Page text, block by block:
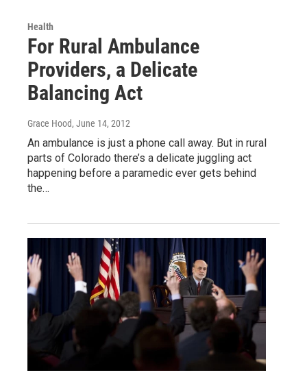
Health
For Rural Ambulance
Providers, a Delicate
Balancing Act
Grace Hood, June 14, 2012
An ambulance is just a phone call away. But in rural
parts of Colorado there’s a delicate juggling act
happening before a paramedic ever gets behind
the…